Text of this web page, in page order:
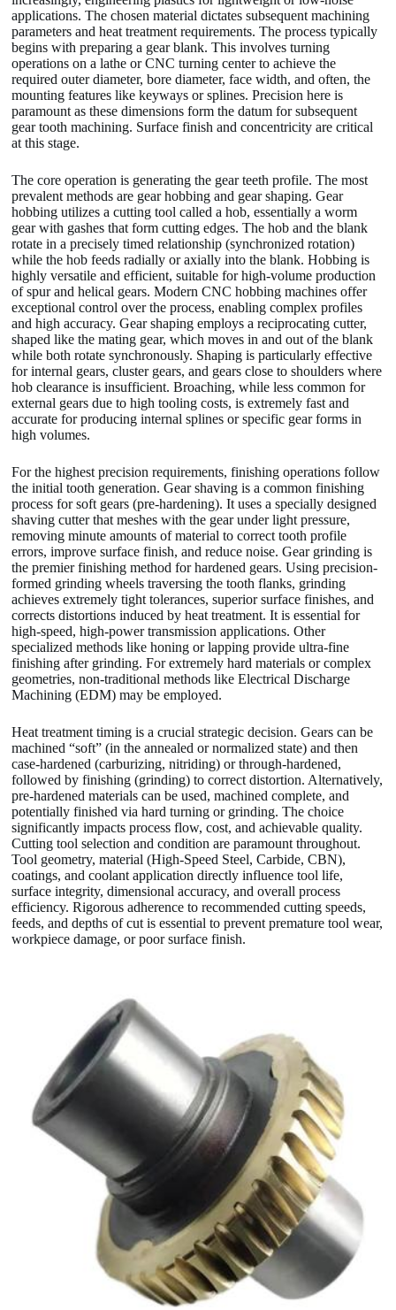
applications. The chosen material dictates subsequent machining
parameters and heat treatment requirements. The process typically
begins with preparing a gear blank. This involves turning
operations on a lathe or CNC turning center to achieve the
required outer diameter, bore diameter, face width, and often, the
mounting features like keyways or splines. Precision here is
paramount as these dimensions form the datum for subsequent
gear tooth machining. Surface finish and concentricity are critical
at this stage.
The core operation is generating the gear teeth profile. The most
prevalent methods are gear hobbing and gear shaping. Gear
hobbing utilizes a cutting tool called a hob, essentially a worm
gear with gashes that form cutting edges. The hob and the blank
rotate in a precisely timed relationship (synchronized rotation)
while the hob feeds radially or axially into the blank. Hobbing is
highly versatile and efficient, suitable for high-volume production
of spur and helical gears. Modern CNC hobbing machines offer
exceptional control over the process, enabling complex profiles
and high accuracy. Gear shaping employs a reciprocating cutter,
shaped like the mating gear, which moves in and out of the blank
while both rotate synchronously. Shaping is particularly effective
for internal gears, cluster gears, and gears close to shoulders where
hob clearance is insufficient. Broaching, while less common for
external gears due to high tooling costs, is extremely fast and
accurate for producing internal splines or specific gear forms in
high volumes.
For the highest precision requirements, finishing operations follow
the initial tooth generation. Gear shaving is a common finishing
process for soft gears (pre-hardening). It uses a specially designed
shaving cutter that meshes with the gear under light pressure,
removing minute amounts of material to correct tooth profile
errors, improve surface finish, and reduce noise. Gear grinding is
the premier finishing method for hardened gears. Using precision-
formed grinding wheels traversing the tooth flanks, grinding
achieves extremely tight tolerances, superior surface finishes, and
corrects distortions induced by heat treatment. It is essential for
high-speed, high-power transmission applications. Other
specialized methods like honing or lapping provide ultra-fine
finishing after grinding. For extremely hard materials or complex
geometries, non-traditional methods like Electrical Discharge
Machining (EDM) may be employed.
Heat treatment timing is a crucial strategic decision. Gears can be
machined “soft” (in the annealed or normalized state) and then
case-hardened (carburizing, nitriding) or through-hardened,
followed by finishing (grinding) to correct distortion. Alternatively,
pre-hardened materials can be used, machined complete, and
potentially finished via hard turning or grinding. The choice
significantly impacts process flow, cost, and achievable quality.
Cutting tool selection and condition are paramount throughout.
Tool geometry, material (High-Speed Steel, Carbide, CBN),
coatings, and coolant application directly influence tool life,
surface integrity, dimensional accuracy, and overall process
efficiency. Rigorous adherence to recommended cutting speeds,
feeds, and depths of cut is essential to prevent premature tool wear,
workpiece damage, or poor surface finish.